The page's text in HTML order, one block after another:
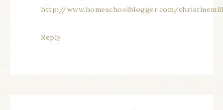
http://www.homeschoolblogger.com/
Reply